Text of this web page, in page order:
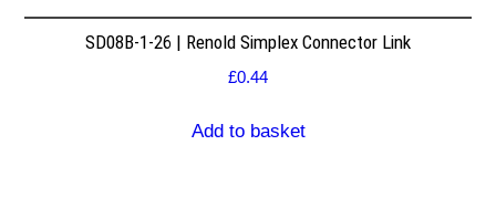
SD08B-1-26 | Renold Simplex Connector Link
£0.44
Add to basket